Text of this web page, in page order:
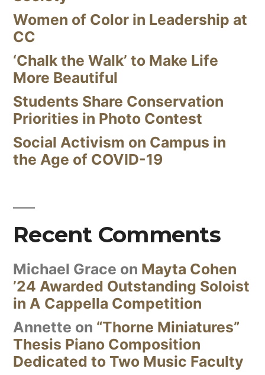
Women of Color in Leadership at
CC
‘Chalk the Walk’ to Make Life
More Beautiful
Students Share Conservation
Priorities in Photo Contest
Social Activism on Campus in
the Age of COVID-19
Recent Comments
Michael Grace on Mayta Cohen
’24 Awarded Outstanding Soloist
in A Cappella Competition
Annette on “Thorne Miniatures”
Thesis Piano Composition
Dedicated to Two Music Faculty